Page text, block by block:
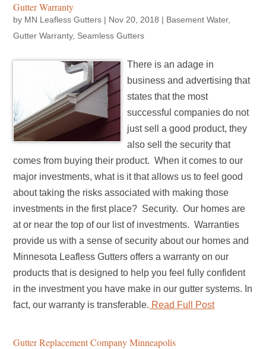
Gutter Warranty
by MN Leafless Gutters | Nov 20, 2018 | Basement Water,
Gutter Warranty, Seamless Gutters
There is an adage in
business and advertising that
states that the most
successful companies do not
just sell a good product, they
also sell the security that
comes from buying their product. When it comes to our
major investments, what is it that allows us to feel good
about taking the risks associated with making those
investments in the first place? Security. Our homes are
at or near the top of our list of investments. Warranties
provide us with a sense of security about our homes and
Minnesota Leafless Gutters offers a warranty on our
products that is designed to help you feel fully confident
in the investment you have make in our gutter systems. In
fact, our warranty is transferable. Read Full Post
Gutter Replacement Company Minneapolis